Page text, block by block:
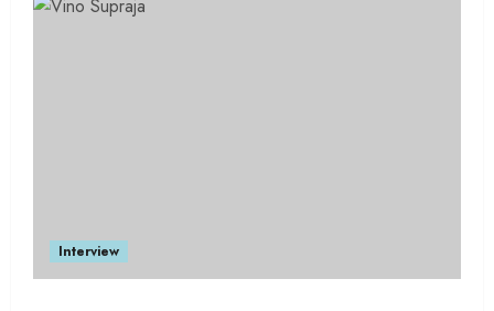
Interview